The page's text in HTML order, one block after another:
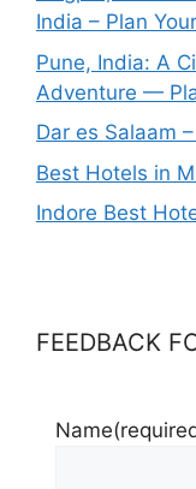
India – Plan
Pune, India: A
Adventure —
Dar es Salaam
Best Hotels in
Indore Best
FEEDBACK
Name